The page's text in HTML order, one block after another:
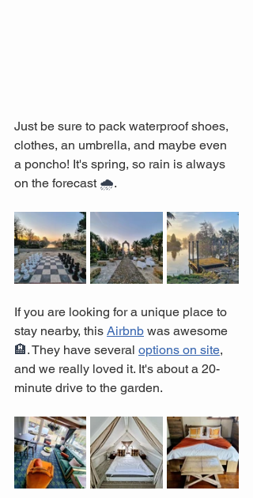
Just be sure to pack waterproof shoes,
clothes, an umbrella, and maybe even
a poncho! It's spring, so rain is always
on the forecast 🌧️.
If you are looking for a unique place to
stay nearby, this Airbnb was awesome
🏨. They have several options on site,
and we really loved it. It's about a 20-
minute drive to the garden.